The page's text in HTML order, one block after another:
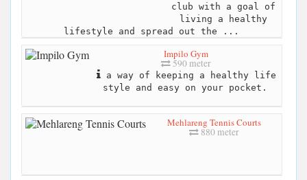
club with a goal of
living a healthy
lifestyle and spread out the ...
Impilo Gym
590 meter
a way of keeping a healthy life
style and easy on your pocket.
Mehlareng Tennis Courts
880 meter